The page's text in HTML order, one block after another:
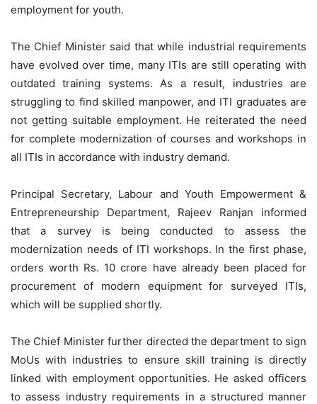
employment for youth.
The Chief Minister said that while industrial requirements
have evolved over time, many ITIs are still operating with
outdated training systems. As a result, industries are
struggling to find skilled manpower, and ITI graduates are
not getting suitable employment. He reiterated the need
for complete modernization of courses and workshops in
all ITIs in accordance with industry demand.
Principal Secretary, Labour and Youth Empowerment &
Entrepreneurship Department, Rajeev Ranjan informed
that a survey is being conducted to assess the
modernization needs of ITI workshops. In the first phase,
orders worth Rs. 10 crore have already been placed for
procurement of modern equipment for surveyed ITIs,
which will be supplied shortly.
The Chief Minister further directed the department to sign
MoUs with industries to ensure skill training is directly
linked with employment opportunities. He asked officers
to assess industry requirements in a structured manner